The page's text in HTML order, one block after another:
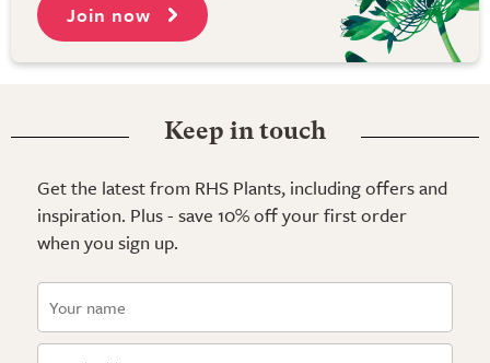
Join now
Keep in touch
Get the latest from RHS Plants, including offers and
inspiration. Plus - save 10% off your first order
when you sign up.